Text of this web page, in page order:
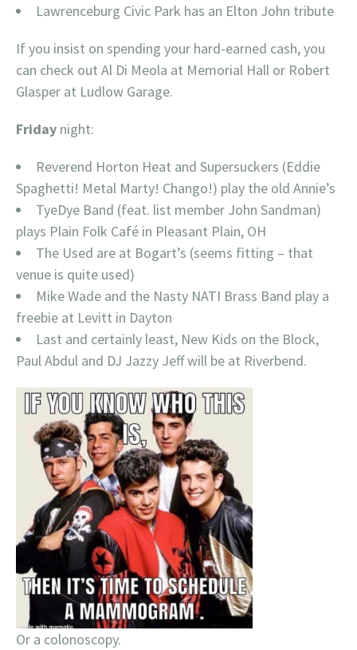
Lawrenceburg Civic Park has an Elton John tribute
If you insist on spending your hard-earned cash, you
can check out Al Di Meola at Memorial Hall or Robert
Glasper at Ludlow Garage.
Friday night:
Reverend Horton Heat and Supersuckers (Eddie
Spaghetti! Metal Marty! Chango!) play the old Annie’s
TyeDye Band (feat. list member John Sandman)
plays Plain Folk Café in Pleasant Plain, OH
The Used are at Bogart’s (seems fitting – that
venue is quite used)
Mike Wade and the Nasty NATI Brass Band play a
freebie at Levitt in Dayton
Last and certainly least, New Kids on the Block,
Paul Abdul and DJ Jazzy Jeff will be at Riverbend.
Or a colonoscopy.